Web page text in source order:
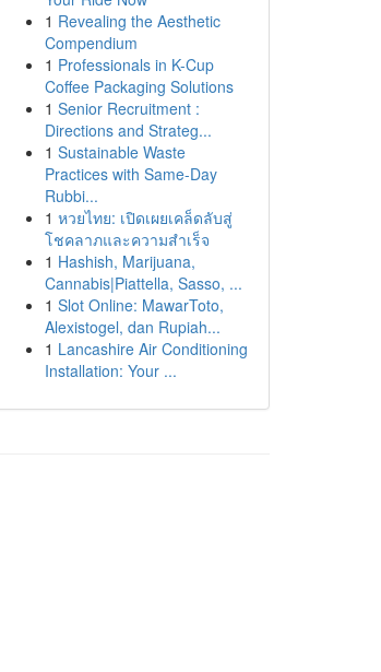
1 Revealing the Aesthetic
Compendium
1 Professionals in K-Cup
Coffee Packaging Solutions
1 Senior Recruitment :
Directions and Strateg...
1 Sustainable Waste
Practices with Same-Day
Rubbi...
1 หวยไทย: เปิดเผยเคล็ดลับสู่
โชคลาภและความสำเร็จ
1 Hashish, Marijuana,
Cannabis|Piattella, Sasso, ...
1 Slot Online: MawarToto,
Alexistogel, dan Rupiah...
1 Lancashire Air Conditioning
Installation: Your ...